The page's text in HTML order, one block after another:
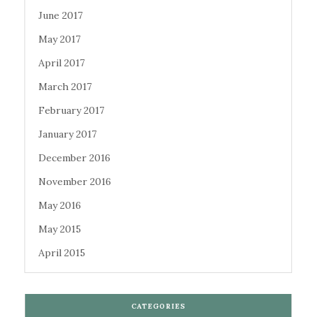
June 2017
May 2017
April 2017
March 2017
February 2017
January 2017
December 2016
November 2016
May 2016
May 2015
April 2015
CATEGORIES